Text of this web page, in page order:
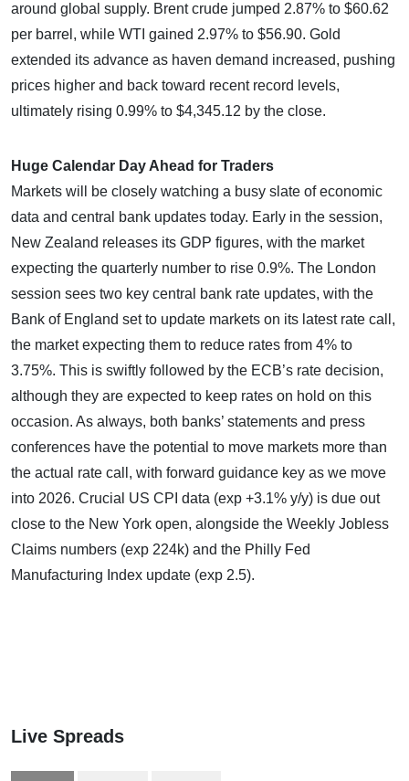
around global supply. Brent crude jumped 2.87% to $60.62
per barrel, while WTI gained 2.97% to $56.90. Gold
extended its advance as haven demand increased, pushing
prices higher and back toward recent record levels,
ultimately rising 0.99% to $4,345.12 by the close.
Huge Calendar Day Ahead for Traders
Markets will be closely watching a busy slate of economic
data and central bank updates today. Early in the session,
New Zealand releases its GDP figures, with the market
expecting the quarterly number to rise 0.9%. The London
session sees two key central bank rate updates, with the
Bank of England set to update markets on its latest rate call,
the market expecting them to reduce rates from 4% to
3.75%. This is swiftly followed by the ECB’s rate decision,
although they are expected to keep rates on hold on this
occasion. As always, both banks’ statements and press
conferences have the potential to move markets more than
the actual rate call, with forward guidance key as we move
into 2026. Crucial US CPI data (exp +3.1% y/y) is due out
close to the New York open, alongside the Weekly Jobless
Claims numbers (exp 224k) and the Philly Fed
Manufacturing Index update (exp 2.5).
Live Spreads